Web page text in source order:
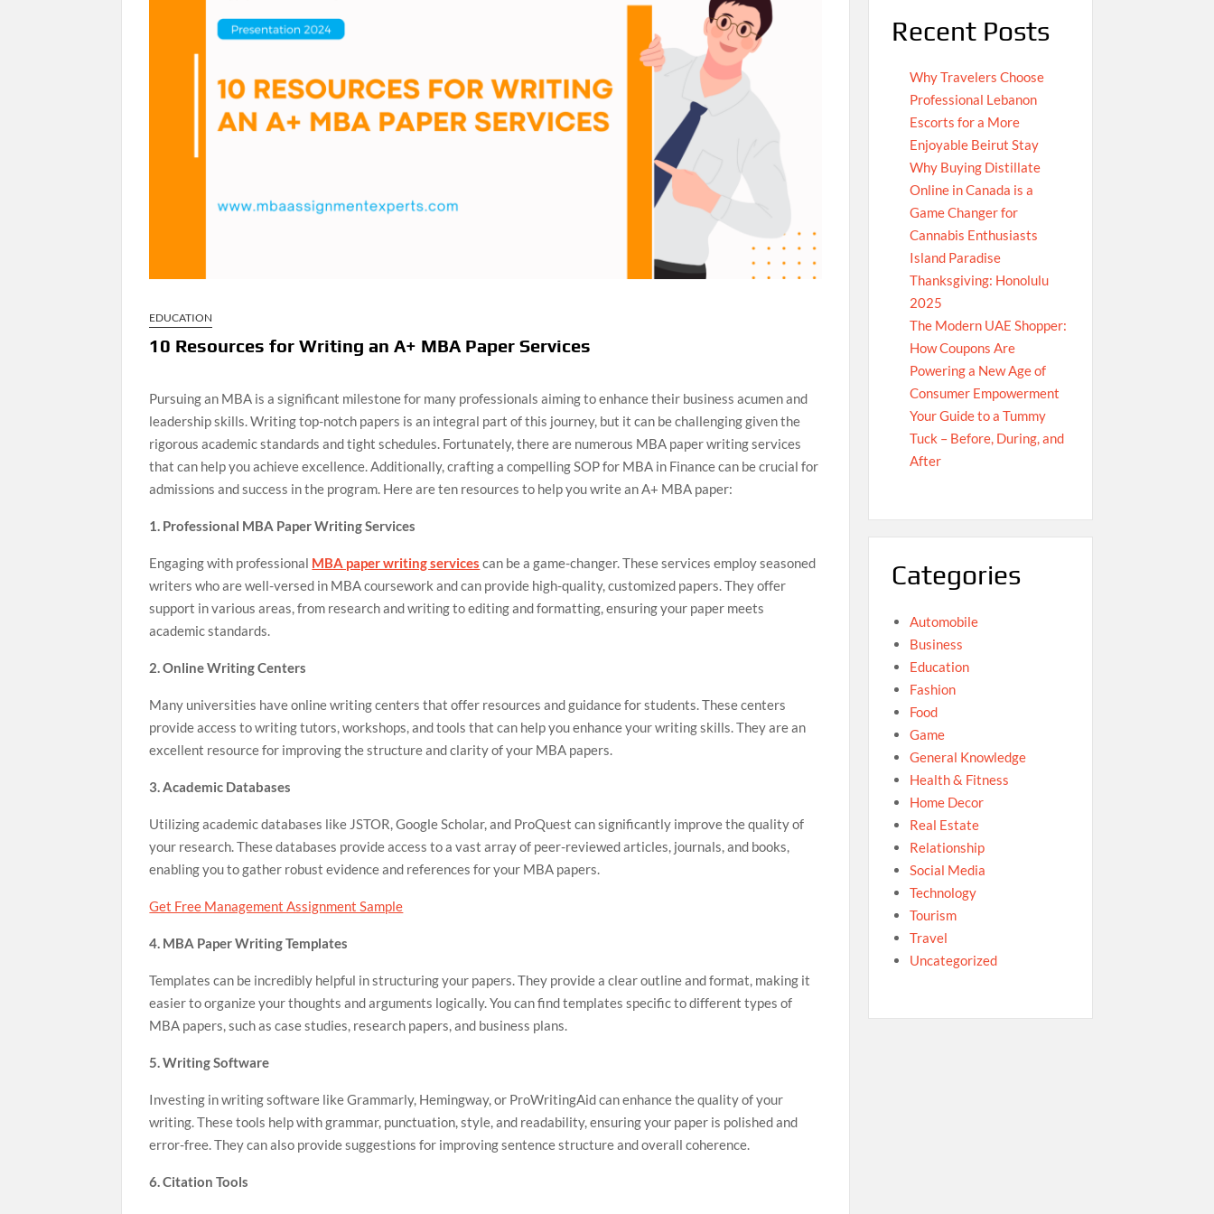
EDUCATION
10 Resources for Writing an A+ MBA Paper Services
Pursuing an MBA is a significant milestone for many professionals aiming to enhance their business acumen and
leadership skills. Writing top-notch papers is an integral part of this journey, but it can be challenging given the
rigorous academic standards and tight schedules. Fortunately, there are numerous MBA paper writing services
that can help you achieve excellence. Additionally, crafting a compelling SOP for MBA in Finance can be crucial for
admissions and success in the program. Here are ten resources to help you write an A+ MBA paper:
1. Professional MBA Paper Writing Services
Engaging with professional MBA paper writing services can be a game-changer. These services employ seasoned
writers who are well-versed in MBA coursework and can provide high-quality, customized papers. They offer
support in various areas, from research and writing to editing and formatting, ensuring your paper meets
academic standards.
2. Online Writing Centers
Many universities have online writing centers that offer resources and guidance for students. These centers
provide access to writing tutors, workshops, and tools that can help you enhance your writing skills. They are an
excellent resource for improving the structure and clarity of your MBA papers.
3. Academic Databases
Utilizing academic databases like JSTOR, Google Scholar, and ProQuest can significantly improve the quality of
your research. These databases provide access to a vast array of peer-reviewed articles, journals, and books,
enabling you to gather robust evidence and references for your MBA papers.
Get Free Management Assignment Sample
4. MBA Paper Writing Templates
Templates can be incredibly helpful in structuring your papers. They provide a clear outline and format, making it
easier to organize your thoughts and arguments logically. You can find templates specific to different types of
MBA papers, such as case studies, research papers, and business plans.
5. Writing Software
Investing in writing software like Grammarly, Hemingway, or ProWritingAid can enhance the quality of your
writing. These tools help with grammar, punctuation, style, and readability, ensuring your paper is polished and
error-free. They can also provide suggestions for improving sentence structure and overall coherence.
6. Citation Tools
Recent Posts
Why Travelers Choose
Professional Lebanon
Escorts for a More
Enjoyable Beirut Stay
Why Buying Distillate
Online in Canada is a
Game Changer for
Cannabis Enthusiasts
Island Paradise
Thanksgiving: Honolulu
2025
The Modern UAE Shopper:
How Coupons Are
Powering a New Age of
Consumer Empowerment
Your Guide to a Tummy
Tuck – Before, During, and
After
Categories
Automobile
Business
Education
Fashion
Food
Game
General Knowledge
Health & Fitness
Home Decor
Real Estate
Relationship
Social Media
Technology
Tourism
Travel
Uncategorized